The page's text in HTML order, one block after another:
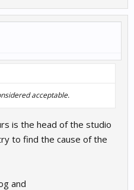
acceptable.
is the head of the studio
to find the cause of the
and